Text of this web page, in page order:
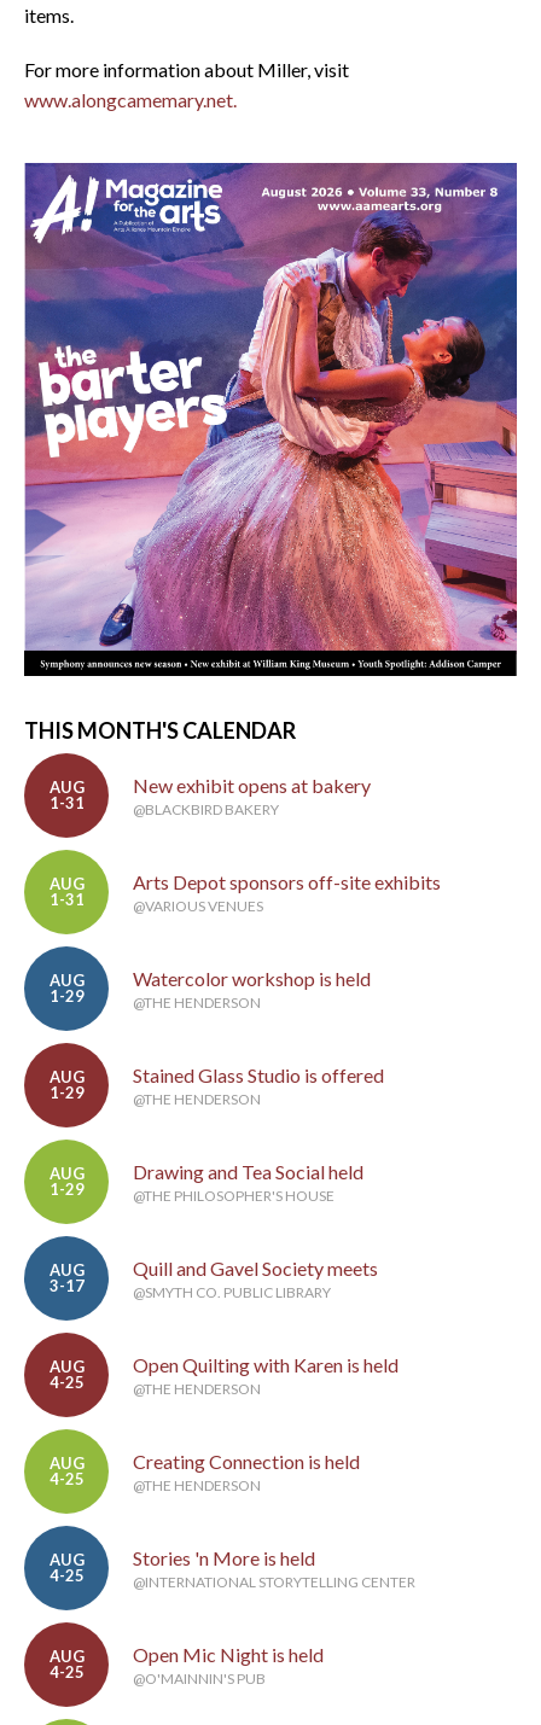
items.
For more information about Miller, visit
www.alongcamemary.net.
THIS MONTH'S CALENDAR
AUG
1-31
New exhibit opens at bakery
@BLACKBIRD BAKERY
AUG
1-31
Arts Depot sponsors off-site exhibits
@VARIOUS VENUES
AUG
1-29
Watercolor workshop is held
@THE HENDERSON
AUG
1-29
Stained Glass Studio is offered
@THE HENDERSON
AUG
1-29
Drawing and Tea Social held
@THE PHILOSOPHER'S HOUSE
AUG
3-17
Quill and Gavel Society meets
@SMYTH CO. PUBLIC LIBRARY
AUG
4-25
Open Quilting with Karen is held
@THE HENDERSON
AUG
4-25
Creating Connection is held
@THE HENDERSON
AUG
4-25
Stories 'n More is held
@INTERNATIONAL STORYTELLING CENTER
AUG
4-25
Open Mic Night is held
@O'MAINNIN'S PUB